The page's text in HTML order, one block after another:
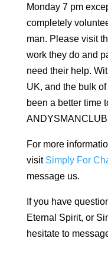
Monday 7 pm
completely
man. Please visit
work they do and
need their help.
UK, and the bulk
been a better time
For more
visit Simply For
message us.
If you have
Eternal Spirit, or
hesitate to